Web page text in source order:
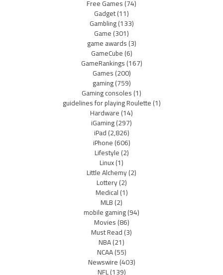
Free Games(74)
Gadget(11)
Gambling(133)
Game(301)
game awards(3)
GameCube(6)
GameRankings(167)
Games(200)
gaming(759)
Gaming consoles(1)
guidelines for playing Roulette(1)
Hardware(14)
iGaming(297)
iPad(2,826)
iPhone(606)
Lifestyle(2)
Linux(1)
Little Alchemy(2)
Lottery(2)
Medical(1)
MLB(2)
mobile gaming(94)
Movies(86)
Must Read(3)
NBA(21)
NCAA(55)
Newswire(403)
NFL(139)